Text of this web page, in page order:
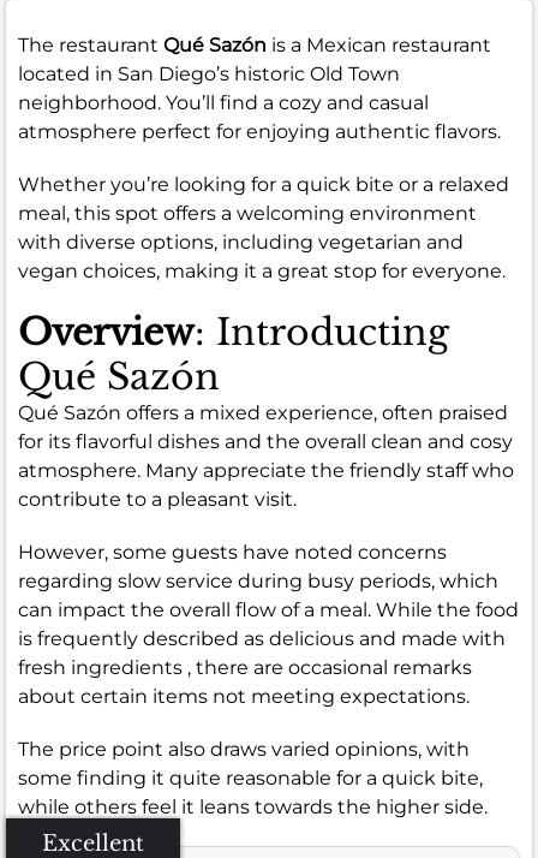
The restaurant Qué Sazón is a Mexican restaurant
located in San Diego’s historic Old Town
neighborhood. You’ll find a cozy and casual
atmosphere perfect for enjoying authentic flavors.
Whether you’re looking for a quick bite or a relaxed
meal, this spot offers a welcoming environment
with diverse options, including vegetarian and
vegan choices, making it a great stop for everyone.
Overview: Introducting
Qué Sazón
Qué Sazón offers a mixed experience, often praised
for its flavorful dishes and the overall clean and cosy
atmosphere. Many appreciate the friendly staff who
contribute to a pleasant visit.
However, some guests have noted concerns
regarding slow service during busy periods, which
can impact the overall flow of a meal. While the food
is frequently described as delicious and made with
fresh ingredients , there are occasional remarks
about certain items not meeting expectations.
The price point also draws varied opinions, with
some finding it quite reasonable for a quick bite,
while others feel it leans towards the higher side.
Excellent